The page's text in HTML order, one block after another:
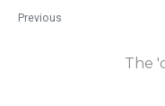
Previous
The